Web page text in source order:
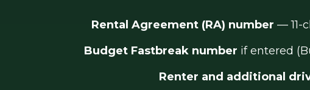
Rental Agreement (RA) number — 11-
Budget Fastbreak number if entered
Renter and additional